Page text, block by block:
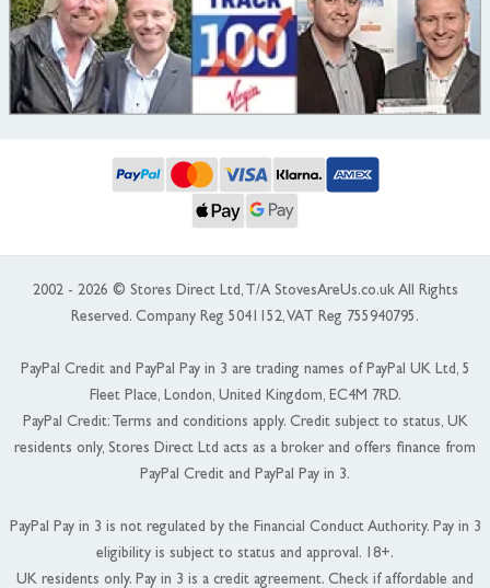
2002 - 2026 © Stores Direct Ltd, T/A StovesAreUs.co.uk All Rights
Reserved. Company Reg 5041152, VAT Reg 755940795.
PayPal Credit and PayPal Pay in 3 are trading names of PayPal UK Ltd, 5
Fleet Place, London, United Kingdom, EC4M 7RD.
PayPal Credit: Terms and conditions apply. Credit subject to status, UK
residents only, Stores Direct Ltd acts as a broker and offers finance from
PayPal Credit and PayPal Pay in 3.
PayPal Pay in 3 is not regulated by the Financial Conduct Authority. Pay in 3
eligibility is subject to status and approval. 18+.
UK residents only. Pay in 3 is a credit agreement. Check if affordable and